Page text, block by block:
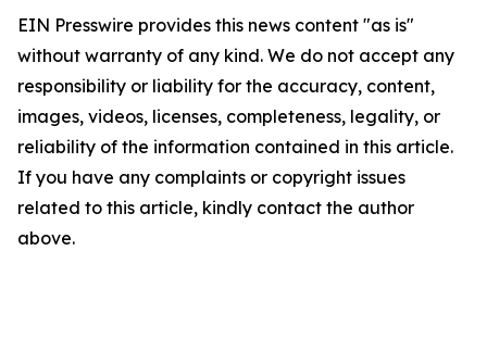
EIN Presswire provides this news content "as is"
without warranty of any kind. We do not accept any
responsibility or liability for the accuracy, content,
images, videos, licenses, completeness, legality, or
reliability of the information contained in this article.
If you have any complaints or copyright issues
related to this article, kindly contact the author
above.